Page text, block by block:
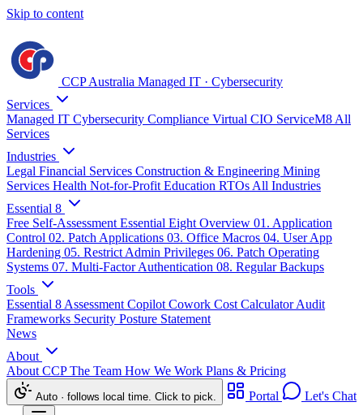
Skip to content
CCP Australia Managed IT · Cybersecurity
Services
Managed IT Cybersecurity Compliance Virtual CIO ServiceM8 All
Services
Industries
Legal Financial Services Construction & Engineering Mining
Services Health Not-for-Profit Education RTOs All Industries
Essential 8
Free Self-Assessment Essential Eight Overview 01. Application
Control 02. Patch Applications 03. Office Macros 04. User App
Hardening 05. Restrict Admin Privileges 06. Patch Operating
Systems 07. Multi-Factor Authentication 08. Regular Backups
Tools
Essential 8 Assessment Copilot Cowork Cost CalculatorAudit
Frameworks Security Posture Statement
News
About
About CCPThe Team How We Work Plans & Pricing
Auto · follows local time. Click to pick. Portal
Let's Chat